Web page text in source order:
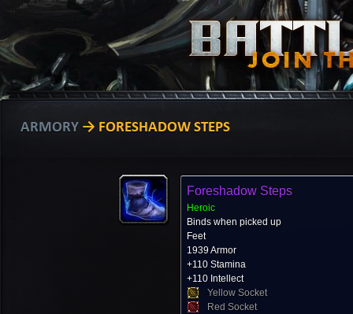
ARMORY → FORESHADOW STEPS
Foreshadow Steps
Heroic
Binds when picked up
Feet
1939 Armor
+110 Stamina
+110 Intellect
Yellow Socket
Red Socket